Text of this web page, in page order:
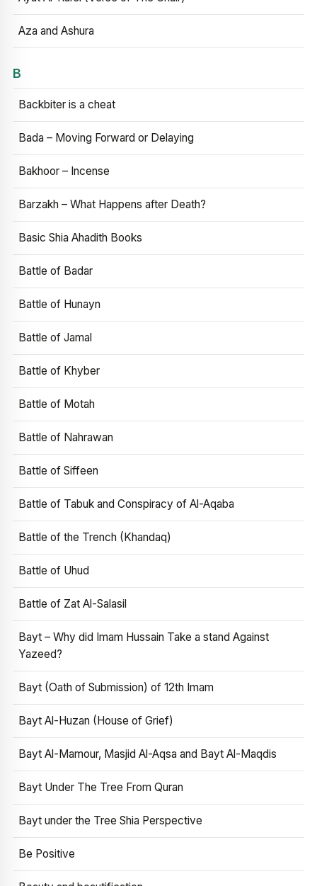
Aza and Ashura
B
Backbiter is a cheat
Bada – Moving Forward or Delaying
Bakhoor – Incense
Barzakh – What Happens after Death?
Basic Shia Ahadith Books
Battle of Badar
Battle of Hunayn
Battle of Jamal
Battle of Khyber
Battle of Motah
Battle of Nahrawan
Battle of Siffeen
Battle of Tabuk and Conspiracy of Al-Aqaba
Battle of the Trench (Khandaq)
Battle of Uhud
Battle of Zat Al-Salasil
Bayt – Why did Imam Hussain Take a stand Against
Yazeed?
Bayt (Oath of Submission) of 12th Imam
Bayt Al-Huzan (House of Grief)
Bayt Al-Mamour, Masjid Al-Aqsa and Bayt Al-Maqdis
Bayt Under The Tree From Quran
Bayt under the Tree Shia Perspective
Be Positive